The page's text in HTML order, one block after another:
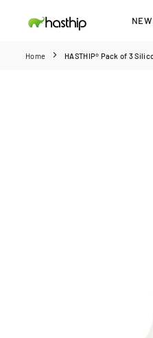
NEW
Home HASTHIP® Pack of 3